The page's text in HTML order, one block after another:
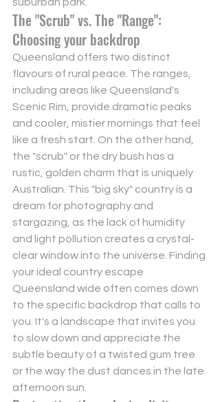
The "Scrub" vs. The "Range":
Choosing your backdrop
Queensland offers two distinct
flavours of rural peace. The ranges,
including areas like Queensland's
Scenic Rim , provide dramatic peaks
and cooler, mistier mornings that feel
like a fresh start. On the other hand,
the "scrub" or the dry bush has a
rustic, golden charm that is uniquely
Australian. This "big sky" country is a
dream for photography and
stargazing, as the lack of humidity
and light pollution creates a crystal-
clear window into the universe. Finding
your ideal country escape
Queensland wide often comes down
to the specific backdrop that calls to
you. It's a landscape that invites you
to slow down and appreciate the
subtle beauty of a twisted gum tree
or the way the dust dances in the late
afternoon sun.